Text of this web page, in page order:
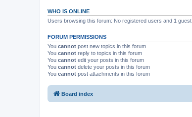
WHO IS ONLINE
Users browsing this forum: No registered users and 1 guest
FORUM PERMISSIONS
You cannot post new topics in this forum
You cannot reply to topics in this forum
You cannot edit your posts in this forum
You cannot delete your posts in this forum
You cannot post attachments in this forum
Board index